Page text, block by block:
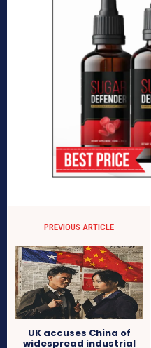
PREVIOUS ARTICLE
UK accuses China of
widespread industrial